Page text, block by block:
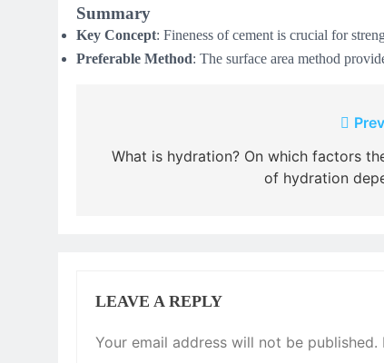
Summary
Key Concept: Fineness of cement is crucial for
Preferable Method: The surface area method
navigation
What is hydration? On which factors
of hydration
LEAVE A REPLY
Your email address will not be published.